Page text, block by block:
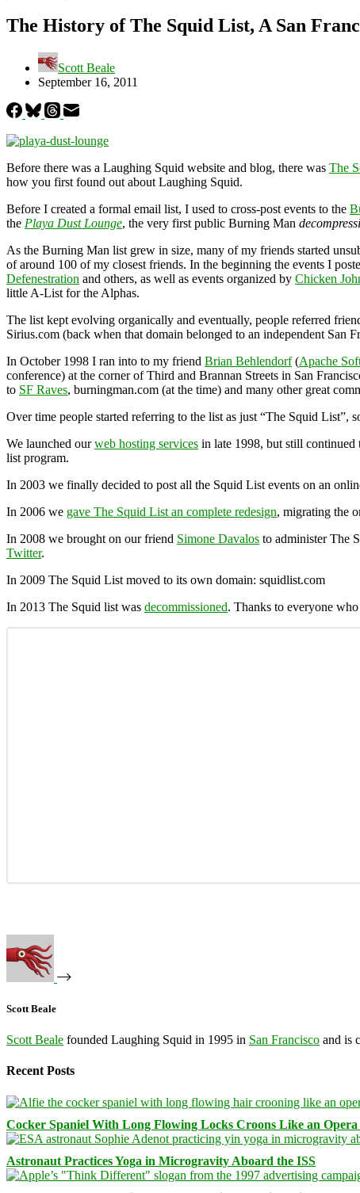
The History of The Squid List, A San
Scott Beale
September 16, 2011
Before there was a Laughing Squid website and blog, there was The
how you first found out about Laughing Squid.
Before I created a formal email list, I used to cross-post events to the
the Playa Dust Lounge, the very first public Burning Man
As the Burning Man list grew in size, many of my friends started
of around 100 of my closest friends. In the beginning the events I
Defenestration and others, as well as events organized by Chicken
little A-List for the Alphas.
The list kept evolving organically and eventually, people referred
Sirius.com (back when that domain belonged to an independent San
In October 1998 I ran into to my friend Brian Behlendorf(Apache
conference) at the corner of Third and Brannan Streets in San
to SF Raves, burningman.com (at the time) and many other great
Over time people started referring to the list as just “The Squid List”,
We launched ourweb hosting services in late 1998, but still continued
list program.
In 2003 we finally decided to post all the Squid List events on an
In 2006 we gave The Squid List an complete redesign, migrating the
In 2008 we brought on our friend Simone Davalos to administer The
Twitter.
In 2009 The Squid List moved to its own domain: squidlist.com
In 2013 The Squid list was decommissioned. Thanks to everyone
Scott Beale
Scott Beale founded Laughing Squid in 1995 in San Francisco and is
Recent Posts
Cocker Spaniel With Long Flowing Locks Croons Like an Opera
Astronaut Practices Yoga in Microgravity Aboard the ISS